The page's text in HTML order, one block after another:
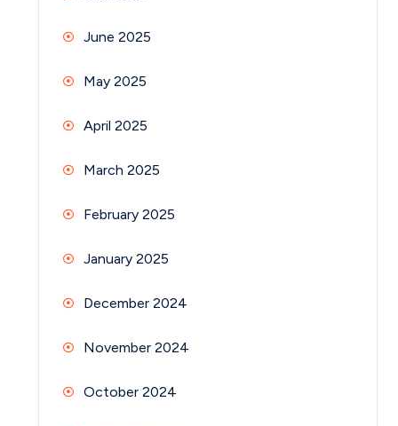
June 2025
May 2025
April 2025
March 2025
February 2025
January 2025
December 2024
November 2024
October 2024